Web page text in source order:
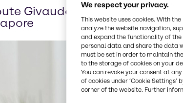
Givaudan’s cosmetic
We respect your privacy.
This website uses cookies. With
analyze the website navigation,
and expand the functionality of the
personal data and share the data
must be set in order to maintain
to the storage of cookies on your
You can revoke your consent at
of cookies under ‘Cookie
corner of the website. Further